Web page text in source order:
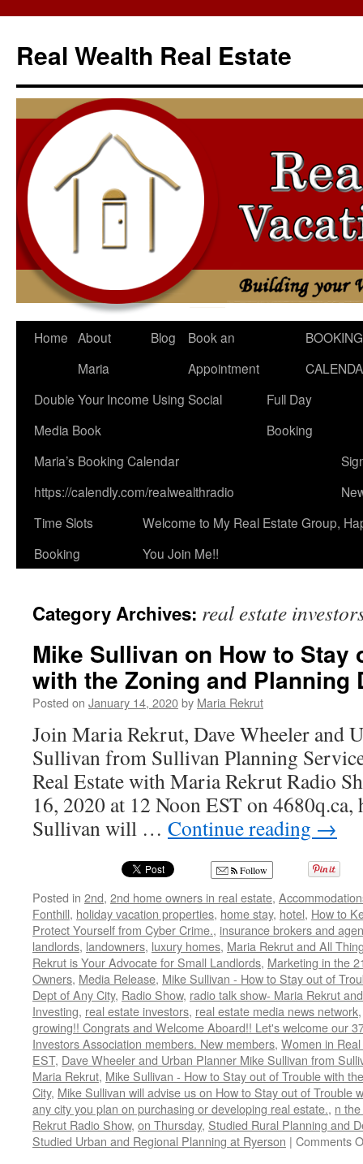
content
Real Wealth Real Estate
Home About
Maria
Blog
Book an
Appointment
BOOKING
Double Your Income Using Social
Media Book
Full Day
Booking
Maria’s Booking Calendar
https://calendly.com/realwealthradio
Time Slots
Booking
Welcome to My Real Estate Group,
You Join Me!!
Category Archives: real estate
Mike Sullivan on How to Stay
with the Zoning and Planning
Posted on January 14, 2020by Maria Rekrut
Join Maria Rekrut, Dave Wheeler and
Sullivan from Sullivan Planning
Real Estate with Maria Rekrut Radio
16, 2020 at 12 Noon EST on
Sullivan will … Continue reading →
Follow
Posted in 2nd, 2nd home owners in real estate,
Fonthill, holiday vacation properties, home stay, hotel, How to
Protect Yourself from Cyber Crime., insurance brokers and
landlords, landowners, luxury homes, Maria Rekrut and All
Rekrut is Your Advocate for Small Landlords, Marketing in the
Owners, Media Release, Mike Sullivan - How to Stay out of
Dept of Any City, Radio Show, radio talk show- Maria Rekrut
Investing, real estate investors, real estate media news network
growing!! Congrats and Welcome Aboard!! Let's welcome our
Investors Association members. New members, Women in
EST, Dave Wheeler and Urban Planner Mike Sullivan from
Maria Rekrut, Mike Sullivan - How to Stay out of Trouble with
City, Mike Sullivan will advise us on How to Stay out of Trouble
any city you plan on purchasing or developing real estate., n
Rekrut Radio Show, on Thursday, Studied Rural Planning and
Studied Urban and Regional Planning at Ryerson | Comments